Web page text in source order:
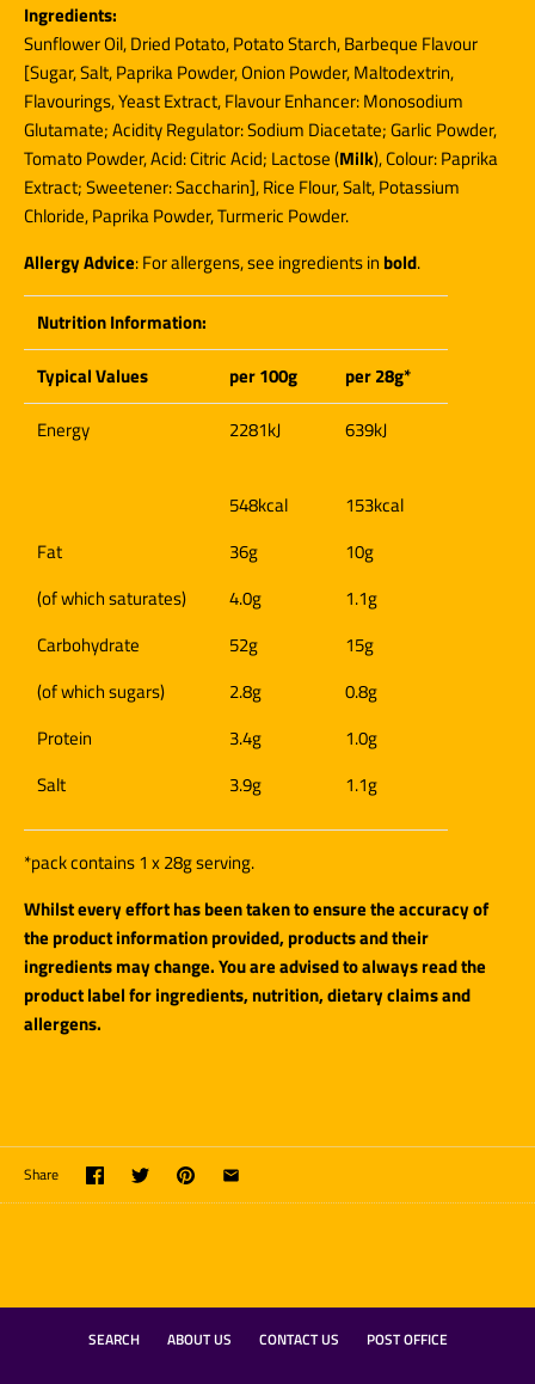
Ingredients:
Sunflower Oil, Dried Potato, Potato Starch, Barbeque Flavour
[Sugar, Salt, Paprika Powder, Onion Powder, Maltodextrin,
Flavourings, Yeast Extract, Flavour Enhancer: Monosodium
Glutamate; Acidity Regulator: Sodium Diacetate; Garlic Powder,
Tomato Powder, Acid: Citric Acid; Lactose (Milk), Colour: Paprika
Extract; Sweetener: Saccharin], Rice Flour, Salt, Potassium
Chloride, Paprika Powder, Turmeric Powder.
Allergy Advice: For allergens, see ingredients in bold.
Nutrition Information:
Typical Values
per 100g
per 28g*
Energy
Fat
(of which saturates)
Carbohydrate
(of which sugars)
Protein
Salt
2281kJ
548kcal
36g
4.0g
52g
2.8g
3.4g
3.9g
639kJ
153kcal
10g
1.1g
15g
0.8g
1.0g
1.1g
*pack contains 1 x 28g serving.
Whilst every effort has been taken to ensure the accuracy of
the product information provided, products and their
ingredients may change. You are advised to always read the
product label for ingredients, nutrition, dietary claims and
allergens.
Share
SEARCH ABOUT US CONTACT US POST OFFICE